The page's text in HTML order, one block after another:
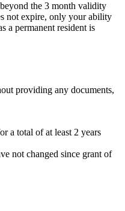
the 3 month validity
not expire, only your ability
a permanent resident is
providing any documents,
a total of at least 2 years
not changed since grant of